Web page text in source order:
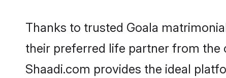
Thanks to trusted Goala
their preferred life partner from the
Shaadi.com provides the ideal